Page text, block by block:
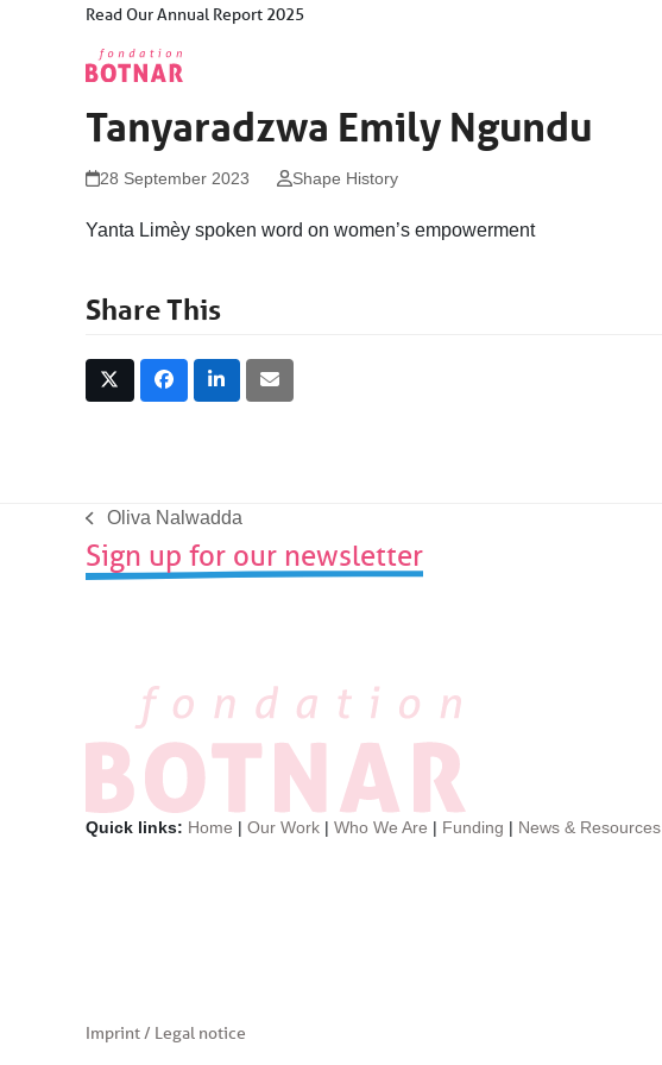
Read Our Annual Report 2025
Tanyaradzwa Emily Ngundu
28 September 2023 Shape History
Yanta Limèy spoken word on women’s empowerment
Share This
previous
post:
Oliva Nalwadda
Sign up for our newsletter
Quick links: Home | Our Work | Who We Are | Funding | News & Resources
Imprint / Legal notice